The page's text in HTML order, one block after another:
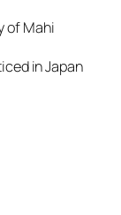
of Mahi
in Japan